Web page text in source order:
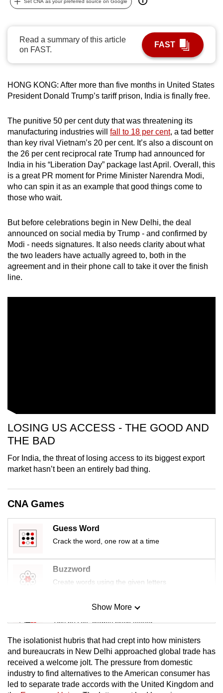
Read a summary of this article
on FAST.
FAST
HONG KONG: After more than five months in United States
President Donald Trump’s tariff prison, India is finally free.
The punitive 50 per cent duty that was threatening its
manufacturing industries will fall to 18 per cent, a tad better
than key rival Vietnam’s 20 per cent. It’s also a discount on
the 26 per cent reciprocal rate Trump had announced for
India in his “Liberation Day” package last April. Overall, this
is a great PR moment for Prime Minister Narendra Modi,
who can spin it as an example that good things come to
those who wait.
But before celebrations begin in New Delhi, the deal
announced on social media by Trump - and confirmed by
Modi - needs signatures. It also needs clarity about what
the two leaders have actually agreed to, both in the
agreement and in their phone call to take it over the finish
line.
LOSING US ACCESS - THE GOOD AND
THE BAD
For India, the threat of losing access to its biggest export
market hasn’t been an entirely bad thing.
CNA Games
Guess Word
Crack the word, one row at a time
Buzzword
Create words using the given letters
Mini Sudoku
Tiny puzzle, mighty brain teaser
Mini Crossword
Small grid, big challenge
Show More
The isolationist hubris that had crept into how ministers
and bureaucrats in New Delhi approached global trade has
received a welcome jolt. The pressure from domestic
industry to find alternatives to the American consumer has
led to separate trade accords with the United Kingdom and
can
be.
upgrade
to
supported
browser
or,
for
the
finest
experience,
the
mobile
app.
still